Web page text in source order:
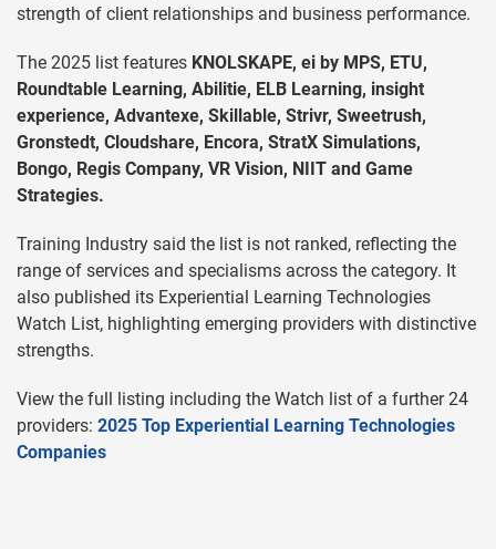
strength of client relationships and business performance.
The 2025 list features KNOLSKAPE, ei by MPS, ETU,
Roundtable Learning, Abilitie, ELB Learning, insight
experience, Advantexe, Skillable, Strivr, Sweetrush,
Gronstedt, Cloudshare, Encora, StratX Simulations,
Bongo, Regis Company, VR Vision, NIIT and Game
Strategies.
Training Industry said the list is not ranked, reflecting the
range of services and specialisms across the category. It
also published its Experiential Learning Technologies
Watch List, highlighting emerging providers with distinctive
strengths.
View the full listing including the Watch list of a further 24
providers: 2025 Top Experiential Learning Technologies
Companies